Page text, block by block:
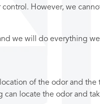
However, we
we will do everything
of the odor and
locate the odor and